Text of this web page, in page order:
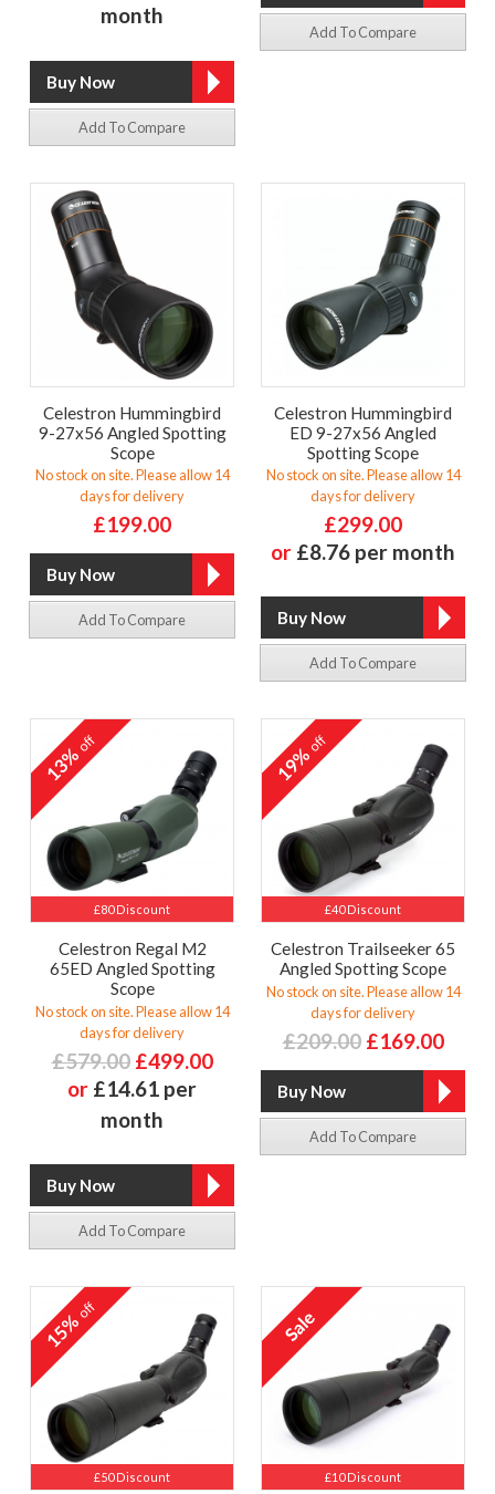
month
Add To Compare
Add To Compare
Celestron Hummingbird
9-27x56 Angled Spotting
Scope
No stock on site. Please allow 14
days for delivery
£199.00
Add To Compare
Celestron Hummingbird
ED 9-27x56 Angled
Spotting Scope
No stock on site. Please allow 14
days for delivery
£299.00
or £8.76 per month
Add To Compare
£80 Discount
13%off
Celestron Regal M2
65ED Angled Spotting
Scope
No stock on site. Please allow 14
days for delivery
£579.00 £499.00
or £14.61 per
month
Add To Compare
£40 Discount
19%off
Celestron Trailseeker 65
Angled Spotting Scope
No stock on site. Please allow 14
days for delivery
£209.00 £169.00
Add To Compare
£50 Discount
15%off
£10 Discount